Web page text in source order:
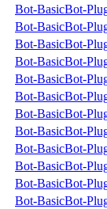
Bot-BasicBot-
Bot-BasicBot-
Bot-BasicBot-
Bot-BasicBot-
Bot-BasicBot-
Bot-BasicBot-
Bot-BasicBot-
Bot-BasicBot-
Bot-BasicBot-
Bot-BasicBot-
Bot-BasicBot-
Bot-BasicBot-